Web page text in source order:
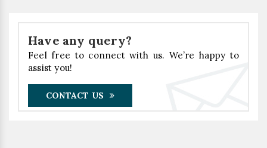
Have any query?
Feel free to connect with us. We’re happy to
assist you!
CONTACT US